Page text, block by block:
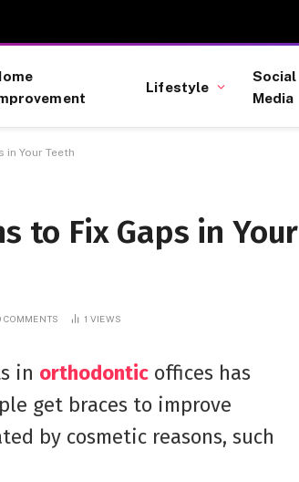
Lifestyle
Social
Media
in Your Teeth
to Fix Gaps in Your
COMMENTS 1 VIEWS
in orthodonticoffices has
get braces to improve
by cosmetic reasons, such